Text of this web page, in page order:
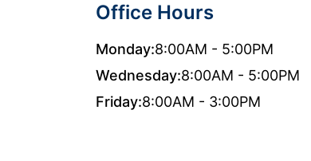
Office Hours
Monday:8:00AM - 5:00PM
Wednesday:8:00AM - 5:00PM
Friday:8:00AM - 3:00PM